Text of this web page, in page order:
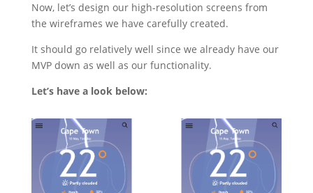
Now, let’s design our high-resolution screens from
the wireframes we have carefully created.
It should go relatively well since we already have our
MVP down as well as our functionality.
Let’s have a look below: